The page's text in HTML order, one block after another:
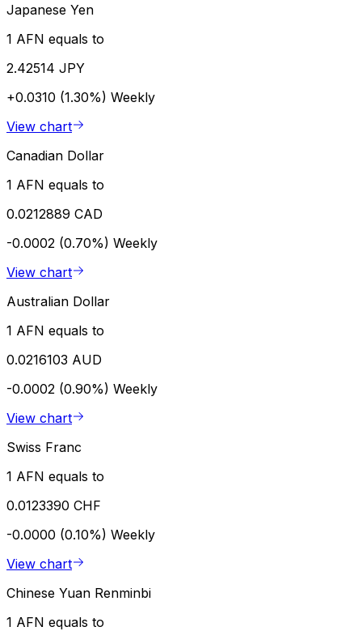
Japanese Yen
1 AFN equals to
2.42514 JPY
+0.0310 (1.30%) Weekly
View chart
Canadian Dollar
1 AFN equals to
0.0212889 CAD
-0.0002 (0.70%) Weekly
View chart
Australian Dollar
1 AFN equals to
0.0216103 AUD
-0.0002 (0.90%) Weekly
View chart
Swiss Franc
1 AFN equals to
0.0123390 CHF
-0.0000 (0.10%) Weekly
View chart
Chinese Yuan Renminbi
1 AFN equals to